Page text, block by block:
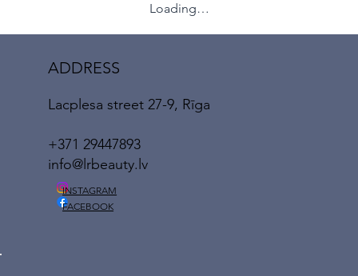
Loading…
ADDRESS
Lacplesa street 27-9, Rīga
+371 29447893
info@lrbeauty.lv
INSTAGRAM
FACEBOOK